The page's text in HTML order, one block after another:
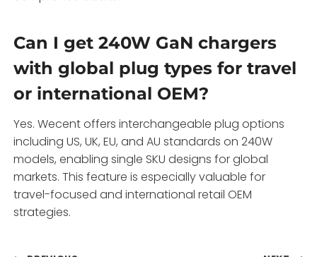
Can I get 240W GaN chargers
with global plug types for travel
or international OEM?
Yes. Wecent offers interchangeable plug options
including US, UK, EU, and AU standards on 240W
models, enabling single SKU designs for global
markets. This feature is especially valuable for
travel-focused and international retail OEM
strategies.